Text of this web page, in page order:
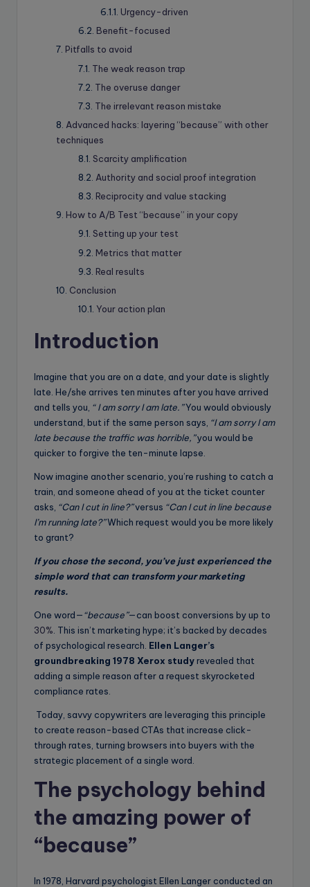
Urgency-driven
Benefit-focused
Pitfalls to avoid
The weak reason trap
The overuse danger
The irrelevant reason mistake
Advanced hacks: layering “because” with other
techniques
Scarcity amplification
Authority and social proof integration
Reciprocity and value stacking
How to A/B Test “because” in your copy
Setting up your test
Metrics that matter
Real results
Conclusion
Your action plan
Introduction
Imagine that you are on a date, and your date is slightly
late. He/she arrives ten minutes after you have arrived
and tells you, “ I am sorry I am late.”You would obviously
understand, but if the same person says, “I am sorry I am
late because the traffic was horrible,”you would be
quicker to forgive the ten-minute lapse.
Now imagine another scenario, you’re rushing to catch a
train, and someone ahead of you at the ticket counter
asks, “Can I cut in line?”versus “Can I cut in line because
I’m running late?”Which request would you be more likely
to grant?
If you chose the second, you’ve just experienced the
simple word that can transform your marketing
results.
One word—“because”—can boost conversions by up to
30% . This isn’t marketing hype; it’s backed by decades
of psychological research. Ellen Langer’s
groundbreaking 1978 Xerox studyrevealed that
adding a simple reason after a request skyrocketed
compliance rates.
Today, savvy copywriters are leveraging this principle
to create reason-based CTAs that increase click-
through rates, turning browsers into buyers with the
strategic placement of a single word.
The psychology behind
the amazing power of
“because”
In 1978, Harvard psychologist Ellen Langer conducted an